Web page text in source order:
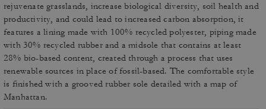
rejuvenate grasslands, increase biological diversity, soil health and
productivity, and could lead to increased carbon absorption, it
features a lining made with 100% recycled polyester, piping made
with 30% recycled rubber and a midsole that contains at least
28% bio-based content, created through a process that uses
renewable sources in place of fossil-based. The comfortable style
is finished with a grooved rubber sole detailed with a map of
Manhattan.